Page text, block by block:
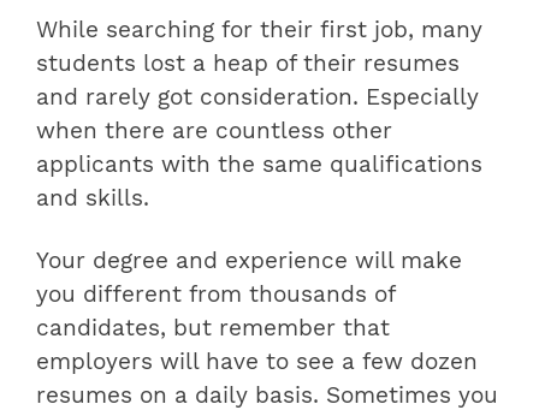
While searching for their first job, many
students lost a heap of their resumes
and rarely got consideration. Especially
when there are countless other
applicants with the same qualifications
and skills.
Your degree and experience will make
you different from thousands of
candidates, but remember that
employers will have to see a few dozen
resumes on a daily basis. Sometimes you